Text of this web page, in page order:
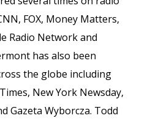
FOX, Money Matters,
Radio Network and
has also been
the globe including
New York Newsday,
Gazeta Wyborcza. Todd